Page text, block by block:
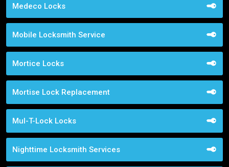
Medeco Locks
Mobile Locksmith Service
Mortice Locks
Mortise Lock Replacement
Mul-T-Lock Locks
Nighttime Locksmith Services